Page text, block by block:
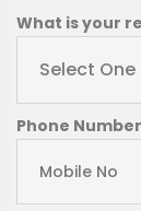
What is your
Select One
Phone Number